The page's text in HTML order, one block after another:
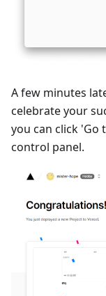
A few minutes
celebrate your
you can click
control panel.